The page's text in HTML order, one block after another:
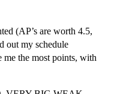
(AP’s are worth 4.5,
out my schedule
the most points, with